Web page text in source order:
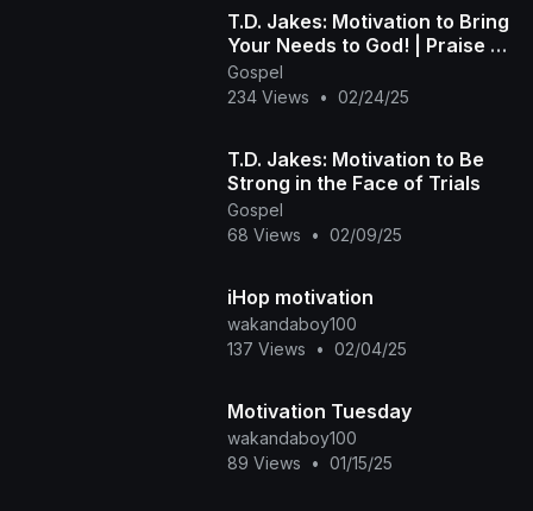
T.D. Jakes: Motivation to Bring
Your Needs to God! | Praise on
TBT
Gospel
234 Views
• 02/24/25
T.D. Jakes: Motivation to Be
Strong in the Face of Trials
Gospel
68 Views
• 02/09/25
iHop motivation
wakandaboy100
137 Views
• 02/04/25
Motivation Tuesday
wakandaboy100
89 Views
• 01/15/25